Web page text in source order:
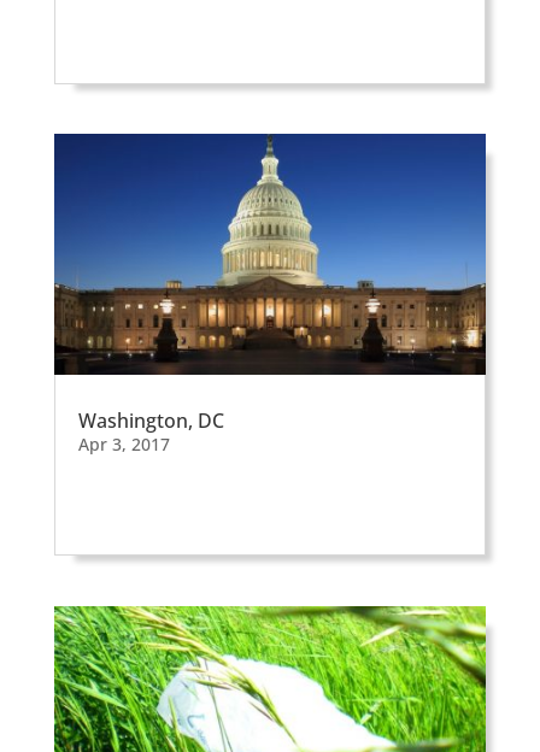
Washington, DC
Apr 3, 2017